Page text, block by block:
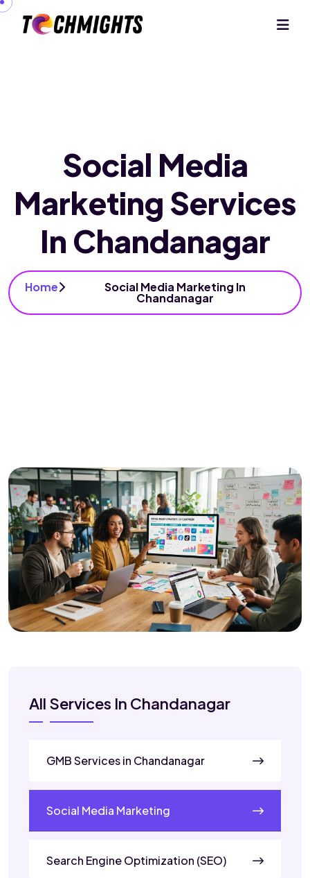
Social Media
Marketing Services
In Chandanagar
Home Social Media Marketing In
Chandanagar
All Services In Chandanagar
GMB Services in Chandanagar
Social Media Marketing
Search Engine Optimization (SEO)